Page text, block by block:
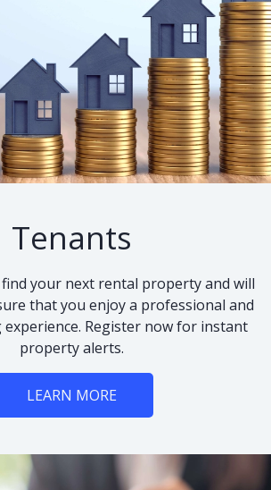
Tenants
your next rental property and will
that you enjoy a professional and
Register now for instant
property alerts.
LEARN MORE